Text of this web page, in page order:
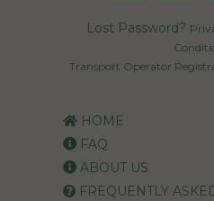
Lost Password?
Transport Operator
HOME
FAQ
ABOUT US
FREQUENTLY